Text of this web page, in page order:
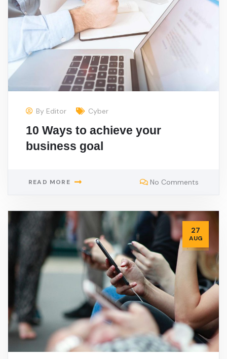
By Editor Cyber
10 Ways to achieve your
business goal
READ MORE No Comments
27
AUG